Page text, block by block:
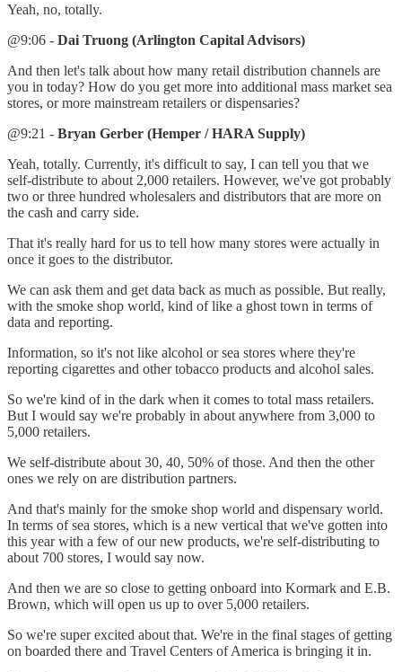
Yeah, no, totally.
@9:06 - Dai Truong (Arlington Capital Advisors)
And then let's talk about how many retail distribution channels are
you in today? How do you get more into additional mass market sea
stores, or more mainstream retailers or dispensaries?
@9:21 - Bryan Gerber (Hemper / HARA Supply)
Yeah, totally. Currently, it's difficult to say, I can tell you that we
self-distribute to about 2,000 retailers. However, we've got probably
two or three hundred wholesalers and distributors that are more on
the cash and carry side.
That it's really hard for us to tell how many stores were actually in
once it goes to the distributor.
We can ask them and get data back as much as possible. But really,
with the smoke shop world, kind of like a ghost town in terms of
data and reporting.
Information, so it's not like alcohol or sea stores where they're
reporting cigarettes and other tobacco products and alcohol sales.
So we're kind of in the dark when it comes to total mass retailers.
But I would say we're probably in about anywhere from 3,000 to
5,000 retailers.
We self-distribute about 30, 40, 50% of those. And then the other
ones we rely on are distribution partners.
And that's mainly for the smoke shop world and dispensary world.
In terms of sea stores, which is a new vertical that we've gotten into
this year with a few of our new products, we're self-distributing to
about 700 stores, I would say now.
And then we are so close to getting onboard into Kormark and E.B.
Brown, which will open us up to over 5,000 retailers.
So we're super excited about that. We're in the final stages of getting
on boarded there and Travel Centers of America is bringing it in.